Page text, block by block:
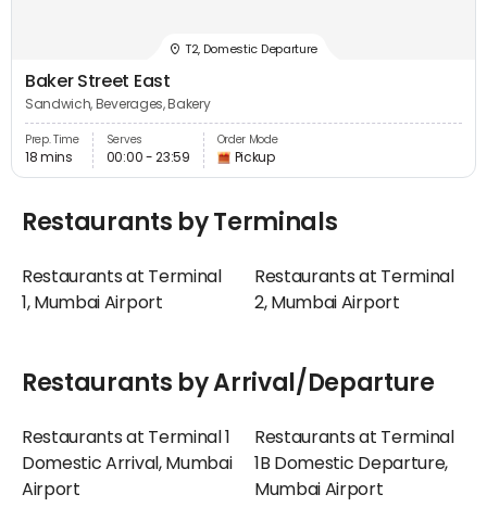
T2, Domestic Departure
Baker Street East
Sandwich, Beverages, Bakery
Prep. Time
18 mins
Serves
00:00 - 23:59
Order Mode
Pickup
Restaurants by Terminals
Restaurants at Terminal
1, Mumbai Airport
Restaurants at Terminal
2, Mumbai Airport
Restaurants by Arrival/Departure
Restaurants at Terminal 1
Domestic Arrival, Mumbai
Airport
Restaurants at Terminal
1B Domestic Departure,
Mumbai Airport